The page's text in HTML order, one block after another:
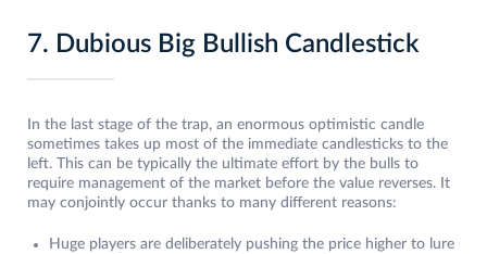
7. Dubious Big Bullish Candlestick
In the last stage of the trap, an enormous optimistic candle
sometimes takes up most of the immediate candlesticks to the
left. This can be typically the ultimate effort by the bulls to
require management of the market before the value reverses. It
may conjointly occur thanks to many different reasons:
Huge players are deliberately pushing the price higher to lure